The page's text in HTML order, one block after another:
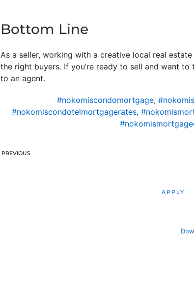
Bottom Line
As a seller, working with a creative local real
the right buyers. If you’re ready to sell and want
to an agent.
#nokomiscondomortgage,
#nokomiscondotelmortgagerates,
PREVIOUS
APPLY